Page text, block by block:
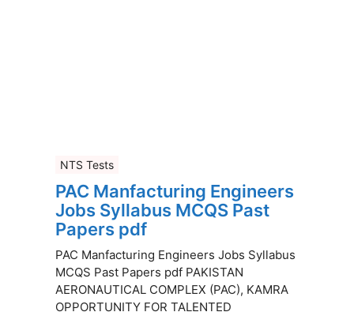
NTS Tests
PAC Manfacturing Engineers
Jobs Syllabus MCQS Past
Papers pdf
PAC Manfacturing Engineers Jobs Syllabus
MCQS Past Papers pdf PAKISTAN
AERONAUTICAL COMPLEX (PAC), KAMRA
OPPORTUNITY FOR TALENTED